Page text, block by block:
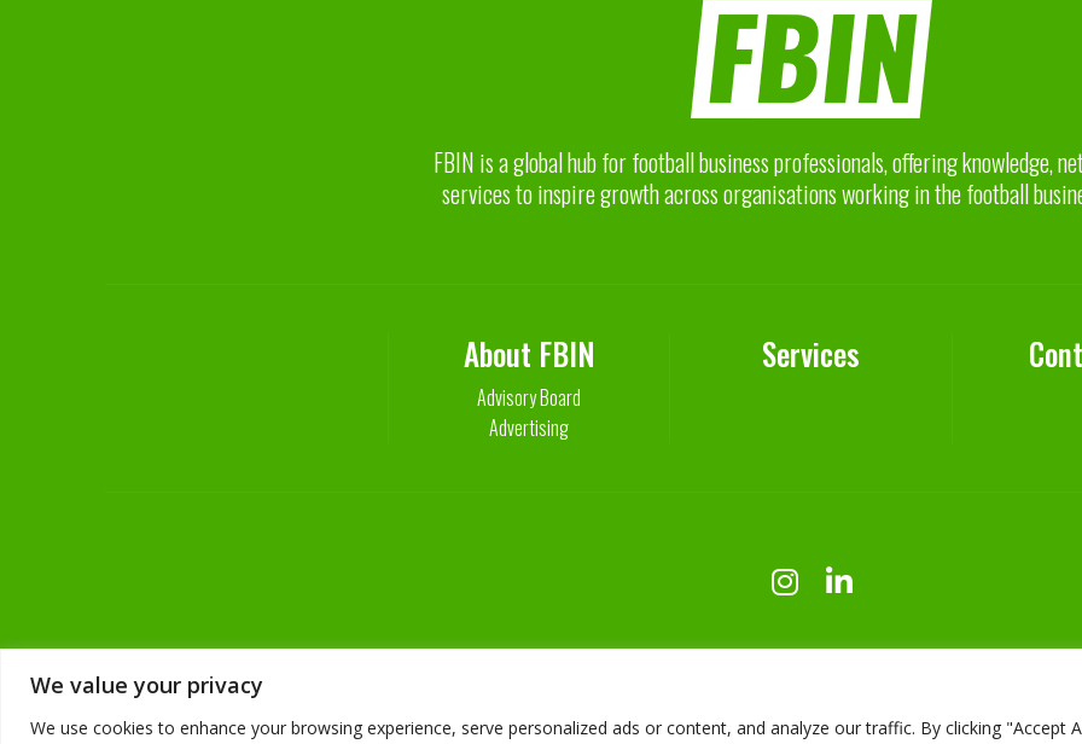
We value your privacy
We use cookies to enhance your browsing experience, serve personalized ads or content, and analyze our traffic. By clicking "Accept
FBIN is a global hub for football business professionals, offering knowledge,
services to inspire growth across organisations working in the football
About FBIN
Advisory Board
Advertising
Services